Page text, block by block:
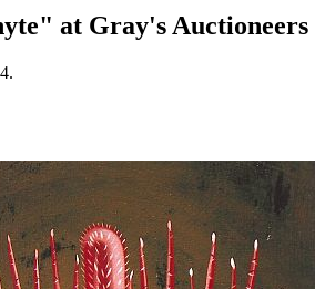
at Gray's